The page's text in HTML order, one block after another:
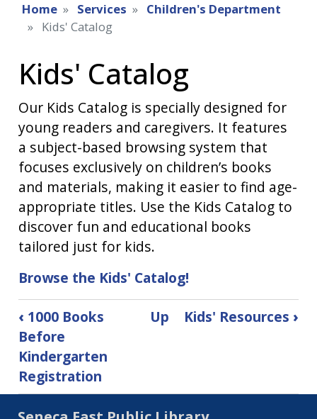
Home Services
Children's Department
Kids' Catalog
Kids' Catalog
Our Kids Catalog is specially designed for
young readers and caregivers. It features
a subject-based browsing system that
focuses exclusively on children’s books
and materials, making it easier to find age-
appropriate titles. Use the Kids Catalog to
discover fun and educational books
tailored just for kids.
Browse the Kids' Catalog!
Book
traversal
links
for
‹ 1000 Books
Before
Kindergarten
Registration
Up Kids' Resources ›